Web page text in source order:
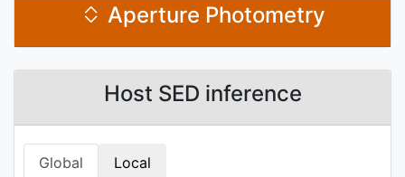
Aperture Photometry
Host SED inference
Global Local